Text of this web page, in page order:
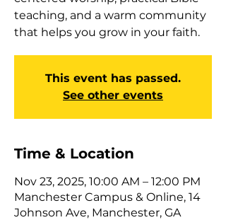
teaching, and a warm community
that helps you grow in your faith.
This event has passed.
See other events
Time & Location
Nov 23, 2025, 10:00 AM – 12:00 PM
Manchester Campus & Online, 14
Johnson Ave, Manchester, GA